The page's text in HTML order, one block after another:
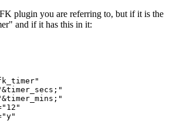
plugin you are referring to, but if it is the
and if it has this in it: